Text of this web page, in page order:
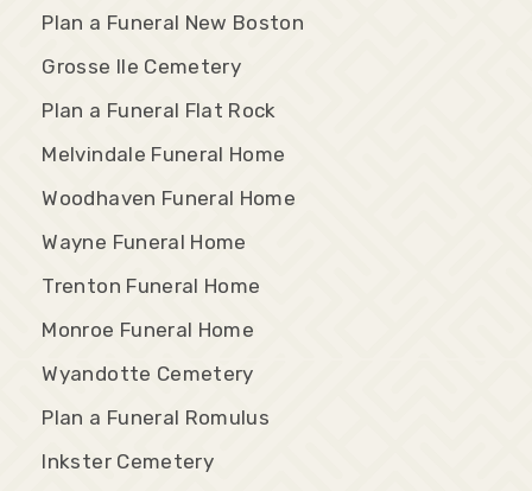
Plan a Funeral New Boston
Grosse Ile Cemetery
Plan a Funeral Flat Rock
Melvindale Funeral Home
Woodhaven Funeral Home
Wayne Funeral Home
Trenton Funeral Home
Monroe Funeral Home
Wyandotte Cemetery
Plan a Funeral Romulus
Inkster Cemetery